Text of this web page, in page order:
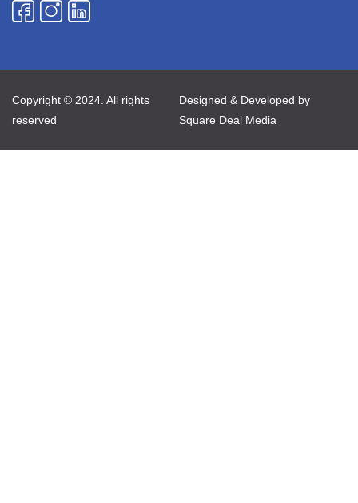
Copyright © 2024. All rights
reserved
Designed & Developed by
Square Deal Media